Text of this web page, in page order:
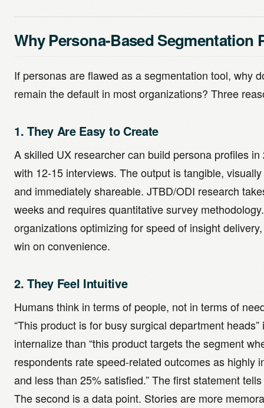
Why Persona-Based Segmentation
If personas are flawed as a segmentation tool, why
remain the default in most organizations? Three
1. They Are Easy to Create
A skilled UX researcher can build persona profiles in
with 12-15 interviews. The output is tangible,
and immediately shareable. JTBD/ODI research
weeks and requires quantitative survey
organizations optimizing for speed of insight
win on convenience.
2. They Feel Intuitive
Humans think in terms of people, not in terms of
“This product is for busy surgical department heads”
internalize than “this product targets the segment
respondents rate speed-related outcomes as highly
and less than 25% satisfied.” The first statement
The second is a data point. Stories are more